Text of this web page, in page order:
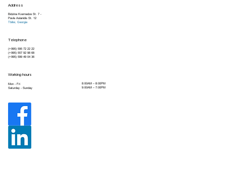
Address
Bidzina Kvernadze St. 7 -
Pavle Aslanidis St. 12
Tbilisi, Georgia
Telephone
(+995) 595 72 22 22
(+995) 557 92 98 68
(+995) 599 49 04 36
Working hours
Mon - Fri
Saturday - Sunday
8:00AM – 8:00PM
9:00AM – 7:00PM